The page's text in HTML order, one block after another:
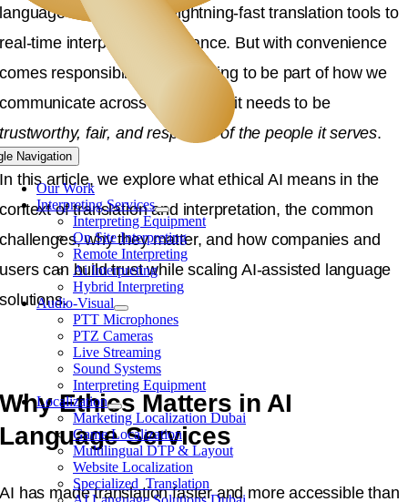
Navigation
Our Work
Interpreting Services
Interpreting Equipment
On Site Interpreting
Remote Interpreting
Ai Interpreting
Hybrid Interpreting
Audio-Visual
PTT Microphones
PTZ Cameras
Live Streaming
Sound Systems
Interpreting Equipment
Localization
Marketing Localization Dubai
Game Localization
Multilingual DTP & Layout
Website Localization
Specialized Translation
language services, from lightning-fast translation tools to
real-time interpreting assistance. But with convenience
comes responsibility. If AI is going to be part of how we
communicate across languages, it needs to be
trustworthy, fair, and respectful of the people it serves.
In this article, we explore what ethical AI means in the
context of translation and interpretation, the common
challenges, why they matter, and how companies and
users can build trust while scaling AI-assisted language
solutions.
Why Ethics Matters in AI
Language Services
AI has made translation faster and more accessible than